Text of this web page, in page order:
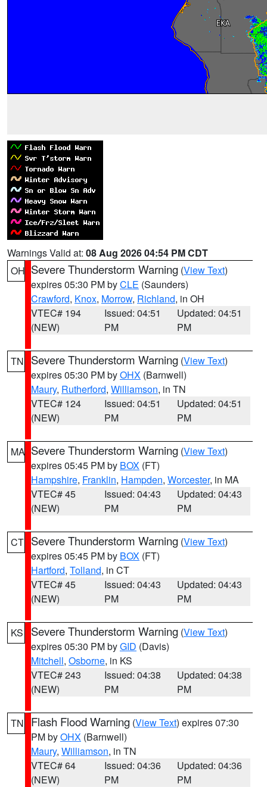
Warnings Valid at: 08 Aug 2026 04:54 PM CDT
OH Severe Thunderstorm Warning (View Text)
expires 05:30 PM byCLE (Saunders)
Crawford, Knox, Morrow, Richland, in OH
VTEC# 194
(NEW)
Issued: 04:51
PM
Updated: 04:51
PM
TN Severe Thunderstorm Warning (View Text)
expires 05:30 PM byOHX (Barnwell)
Maury, Rutherford, Williamson, in TN
VTEC# 124
(NEW)
Issued: 04:51
PM
Updated: 04:51
PM
MA Severe Thunderstorm Warning (View Text)
expires 05:45 PM by BOX (FT)
Hampshire, Franklin, Hampden, Worcester, in MA
VTEC# 45
(NEW)
Issued: 04:43
PM
Updated: 04:43
PM
CT Severe Thunderstorm Warning (View Text)
expires 05:45 PM by BOX (FT)
Hartford, Tolland, in CT
VTEC# 45
(NEW)
Issued: 04:43
PM
Updated: 04:43
PM
KS Severe Thunderstorm Warning (View Text)
expires 05:30 PM byGID (Davis)
Mitchell, Osborne, in KS
VTEC# 243
(NEW)
Issued: 04:38
PM
Updated: 04:38
PM
TN Flash Flood Warning (View Text) expires 07:30
PM byOHX (Barnwell)
Maury, Williamson, in TN
VTEC# 64
(NEW)
Issued: 04:36
PM
Updated: 04:36
PM